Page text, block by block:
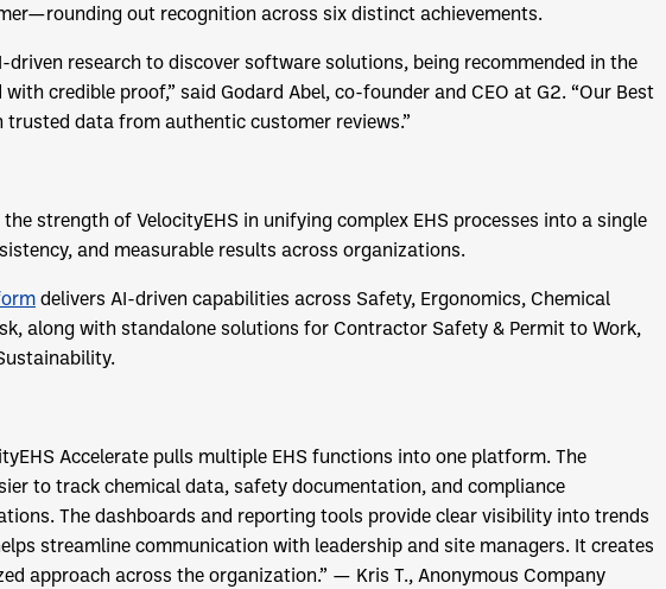
out recognition across six distinct achievements.
driven research to discover software solutions, being recommended in the
with credible proof,” said Godard Abel, co-founder and CEO at G2. “Our Best
data from authentic customer reviews.”
strength of VelocityEHS in unifying complex EHS processes into a single
and measurable results across organizations.
delivers AI-driven capabilities across Safety, Ergonomics, Chemical
along with standalone solutions for Contractor Safety & Permit to Work,
Accelerate pulls multiple EHS functions into one platform. The
to track chemical data, safety documentation, and compliance
The dashboards and reporting tools provide clear visibility into trends
streamline communication with leadership and site managers. It creates
approach across the organization.” — Kris T., Anonymous Company